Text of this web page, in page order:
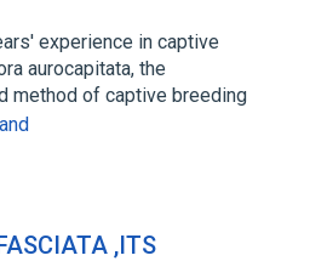
experience in captive
aurocapitata, the
method of captive breeding
,ITS